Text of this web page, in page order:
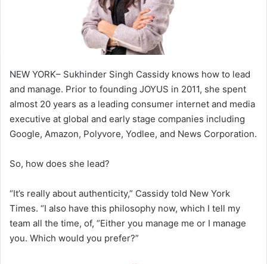
NEW YORK– Sukhinder Singh Cassidy knows how to lead
and manage. Prior to founding JOYUS in 2011, she spent
almost 20 years as a leading consumer internet and media
executive at global and early stage companies including
Google, Amazon, Polyvore, Yodlee, and News Corporation.
So, how does she lead?
“It’s really about authenticity,” Cassidy told New York
Times. “I also have this philosophy now, which I tell my
team all the time, of, “Either you manage me or I manage
you. Which would you prefer?”